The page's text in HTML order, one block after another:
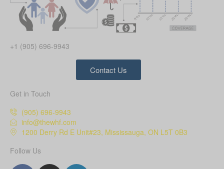
+1 (905) 696-9943
Contact Us
Get in Touch
(905) 696-9943
info@thewhf.com
1200 Derry Rd E Unit#23, Mississauga, ON L5T 0B3
Follow Us